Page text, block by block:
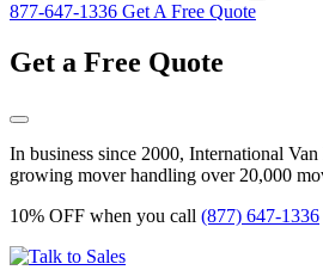
877-647-1336 Get A Free Quote
Get a Free Quote
In business since 2000, International Van
growing mover handling over 20,000
10% OFF when you call (877) 647-1336